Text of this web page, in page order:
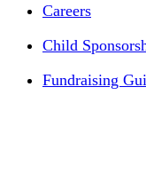
Careers
Child
Fundraising